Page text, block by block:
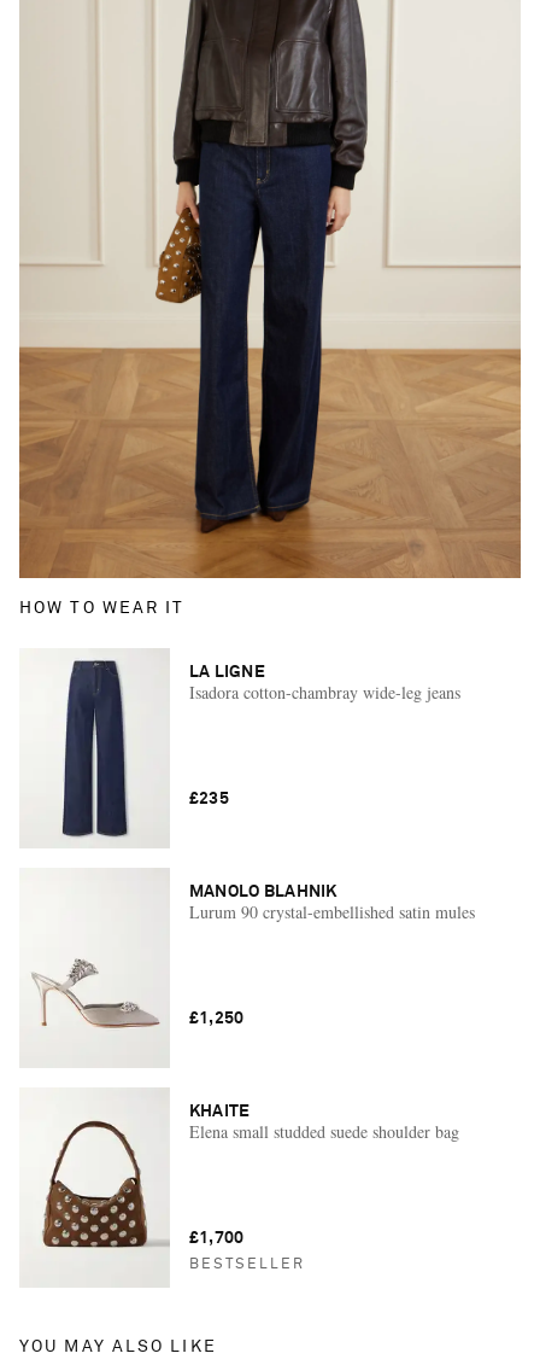
HOW TO WEAR IT
LA LIGNE
Isadora cotton-chambray wide-leg jeans
£235
MANOLO BLAHNIK
Lurum 90 crystal-embellished satin mules
£1,250
KHAITE
Elena small studded suede shoulder bag
£1,700
BESTSELLER
YOU MAY ALSO LIKE